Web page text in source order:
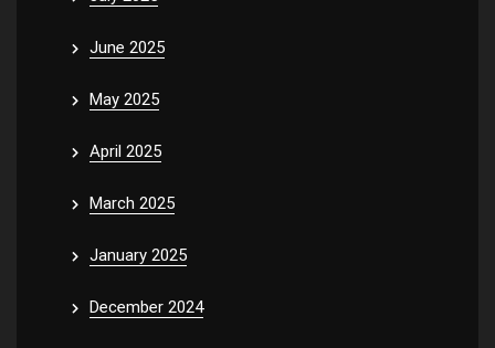
June 2025
May 2025
April 2025
March 2025
January 2025
December 2024